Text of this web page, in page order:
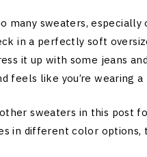
many sweaters,
in a perfectly soft
it up with some jeans
feels like you’re wearing
sweaters in this post
in different color options,